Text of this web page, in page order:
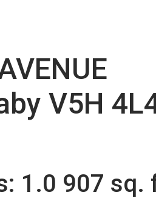
V5H
1.0 907 sq.